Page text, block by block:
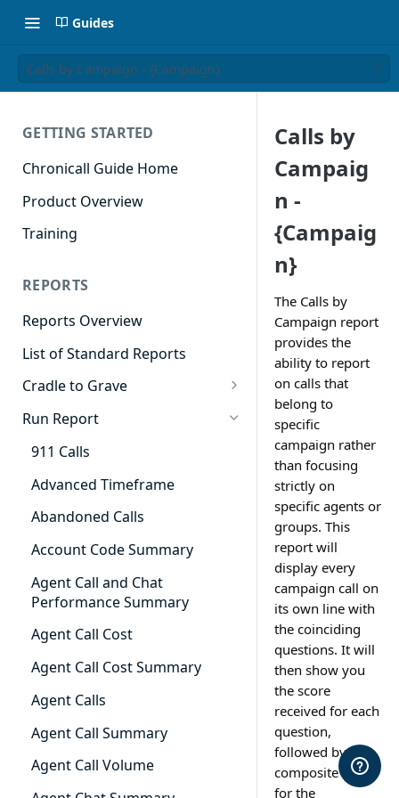
Guides
Calls by Campaign - {Campaign}
GETTING STARTED
Chronicall Guide Home
Product Overview
Training
REPORTS
Reports Overview
List of Standard Reports
Cradle to Grave
Cradle to Grave - Quick Start
Guide
Definitions
Cradle to Grave Terminology
How to Adjust Column Layouts
Hidden Fields in Cradle to
Grave
Cradle to Grave - Saving Filters
Extension Override Feature
Run Report
911 Calls
Advanced Timeframe
Abandoned Calls
Account Code Summary
Agent Call and Chat
Performance Summary
Agent Call Cost
Agent Call Cost Summary
Agent Calls
Agent Call Summary
Agent Call Volume
Calls by
Campaig
n -
{Campaig
n}
The Calls by
Campaign report
provides the
ability to report
on calls that
belong to
specific
campaign rather
than focusing
strictly on
specific agents or
groups. This
report will
display every
campaign call on
its own line with
the coinciding
questions. It will
then show you
the score
received for each
question,
followed by the
composite score
for the